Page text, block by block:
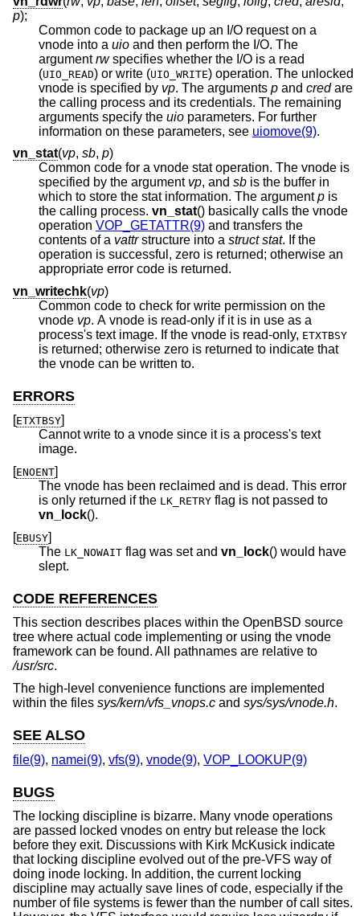
p);
Common code to package up an I/O request on a
vnode into a uio and then perform the I/O. The
argumentrwspecifies whether the I/O is a read
(UIO_READ ) or write (UIO_WRITE) operation. The unlocked
vnode is specified by vp. The arguments p and credare
the calling process and its credentials. The remaining
arguments specify the uio parameters. For further
information on these parameters, see uiomove(9).
vn_stat(vp, sb, p)
Common code for a vnode stat operation. The vnode is
specified by the argument vp, and sb is the buffer in
which to store the stat information. The argumentp is
the calling process. vn_stat() basically calls the vnode
operation VOP_GETATTR(9) and transfers the
contents of a vattrstructure into a struct stat. If the
operation is successful, zero is returned; otherwise an
appropriate error code is returned.
vn_writechk(vp)
Common code to check for write permission on the
vnode vp. A vnode is read-only if it is in use as a
process's text image. If the vnode is read-only, ETXTBSY
is returned; otherwise zero is returned to indicate that
the vnode can be written to.
ERRORS
ETXTBSY
Cannot write to a vnode since it is a process's text
image.
[ENOENT]
The vnode has been reclaimed and is dead. This error
is only returned if the LK_RETRY flag is not passed to
vn_lock().
[EBUSY]
The LK_NOWAIT flag was set and vn_lock() would have
slept.
CODE REFERENCES
This section describes places within the OpenBSD source
tree where actual code implementing or using the vnode
framework can be found. All pathnames are relative to
/usr/src.
The high-level convenience functions are implemented
within the files sys/kern/vfs_vnops.c and sys/sys/vnode.h.
SEE ALSO
file(9), namei(9), vfs(9), vnode(9), VOP_LOOKUP(9)
BUGS
The locking discipline is bizarre. Many vnode operations
are passed locked vnodes on entry but release the lock
before they exit. Discussions with Kirk McKusick indicate
that locking discipline evolved out of the pre-VFS way of
doing inode locking. In addition, the current locking
discipline may actually save lines of code, especially if the
number of file systems is fewer than the number of call sites.